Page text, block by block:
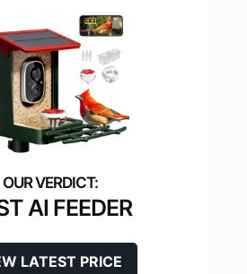
AI FEEDER
LATEST PRICE